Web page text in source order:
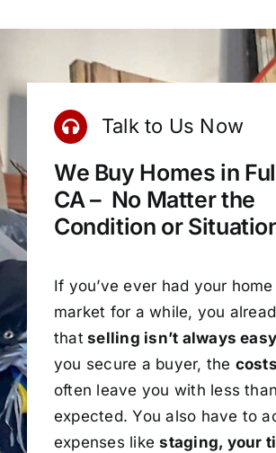
Talk to Us Now
We Buy Homes in
CA – No Matter the
Condition or
If you’ve ever had your
market for a while, you
thatselling isn’t always easy
you secure a buyer, the
often leave you with less than
expected. You also have to
expenses likestaging, your